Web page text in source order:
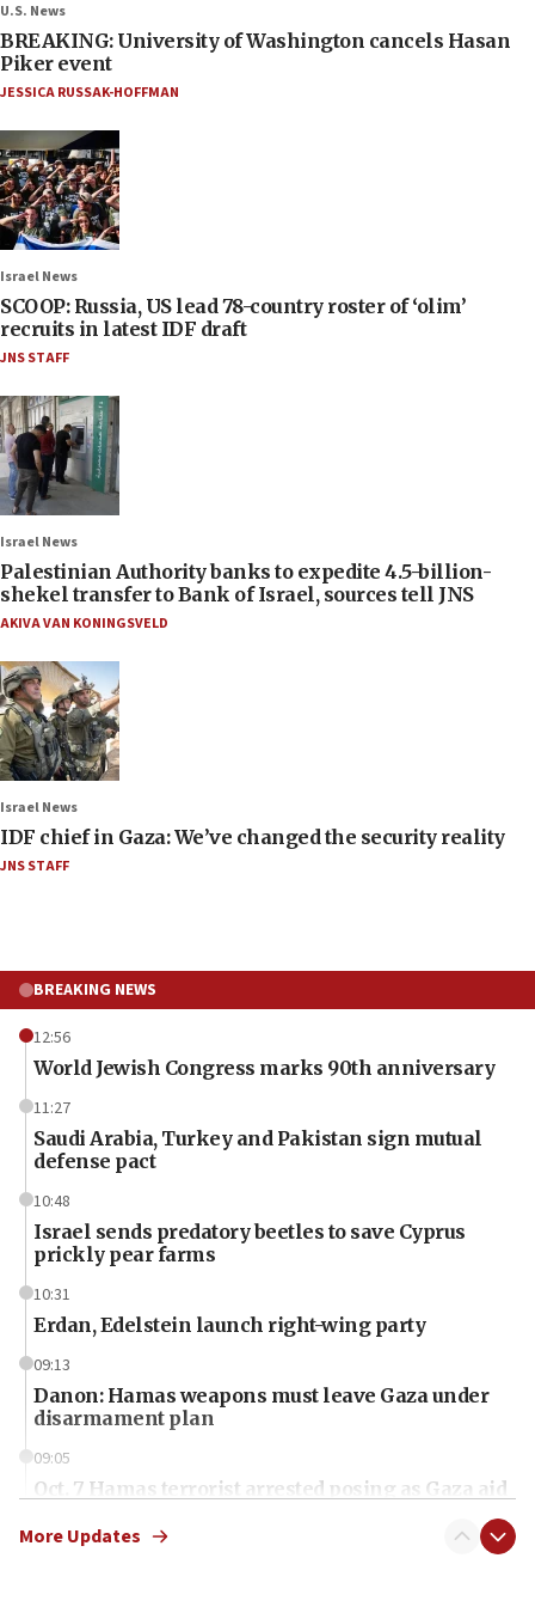
U.S. News
BREAKING: University of Washington cancels Hasan
Piker event
JESSICA RUSSAK-HOFFMAN
Israel News
SCOOP: Russia, US lead 78-country roster of ‘olim’
recruits in latest IDF draft
JNS STAFF
Israel News
Palestinian Authority banks to expedite 4.5-billion-
shekel transfer to Bank of Israel, sources tell JNS
AKIVA VAN KONINGSVELD
Israel News
IDF chief in Gaza: We’ve changed the security reality
JNS STAFF
BREAKING NEWS
12:56
World Jewish Congress marks 90th anniversary
11:27
Saudi Arabia, Turkey and Pakistan sign mutual
defense pact
10:48
Israel sends predatory beetles to save Cyprus
prickly pear farms
10:31
Erdan, Edelstein launch right-wing party
09:13
Danon: Hamas weapons must leave Gaza under
disarmament plan
09:05
Oct. 7 Hamas terrorist arrested posing as Gaza aid
More Updates